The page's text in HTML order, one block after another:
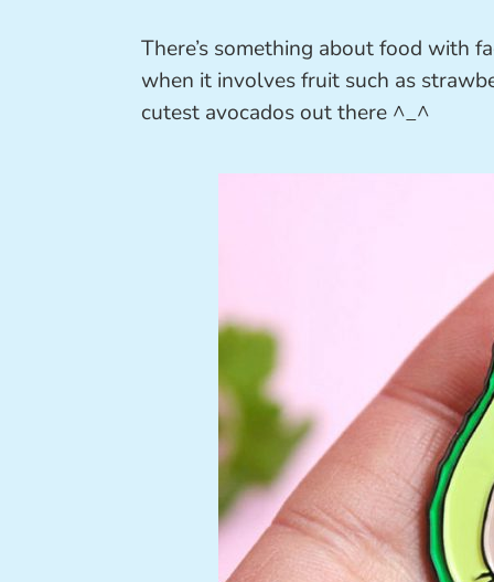
There’s something about food with
when it involves fruit such as
cutest avocados out there ^_^